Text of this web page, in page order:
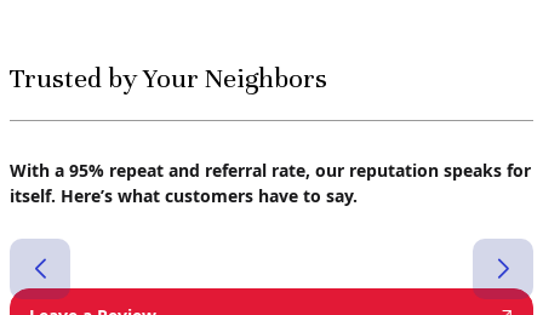
Trusted by Your Neighbors
With a 95% repeat and referral rate, our reputation speaks for
itself. Here’s what customers have to say.